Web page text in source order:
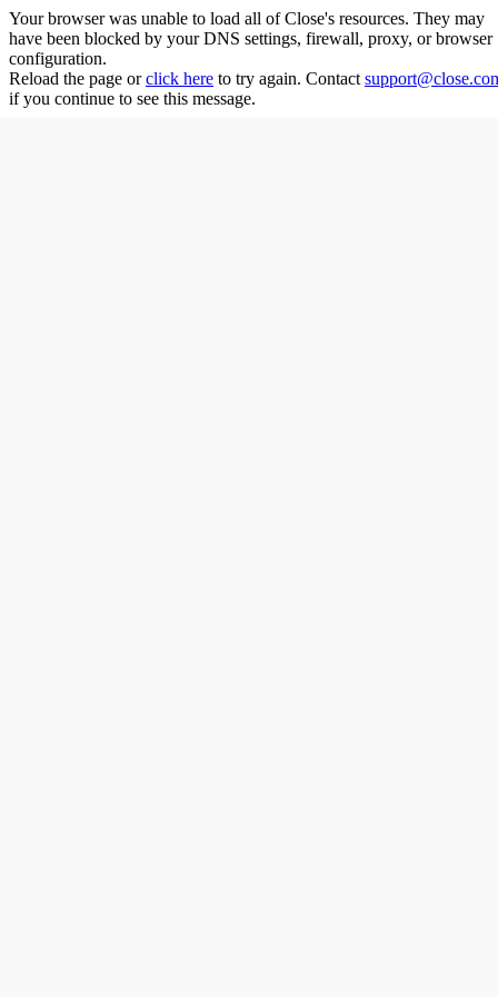
Your browser was unable to load all ofClose's resources. They may
have been blocked by your DNS settings, firewall, proxy, or browser
configuration.
Reload the page or click here to try again. Contact
if you continue to see this message.